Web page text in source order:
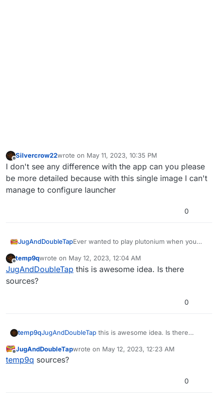
Offline
Silvercrow22wrote on May 11, 2023, 10:35 PM
last edited by Silvercrow22May 12, 2023, 1:37 AM
I don't see any difference with the app can you please
be more detailed because with this single image I can't
manage to configure launcher
0
JugAndDoubleTapEver wanted to play plutonium when you
down when the plutonium launcher refused
to load, well iv got the solution for you!
Introducing LanLauncher, it will allow you to
launch plutonium without an internet
press the launch button
[Post any bugs you find in the GitHub
Offline
temp9qwrote on May 12, 2023, 12:04 AM
last edited by
JugAndDoubleTap this is awesome idea. Is there
sources?
0
temp9qJugAndDoubleTap this is awesome idea. Is there
Offline
JugAndDoubleTapwrote on May 12, 2023, 12:23 AM
last edited by
temp9q sources?
0